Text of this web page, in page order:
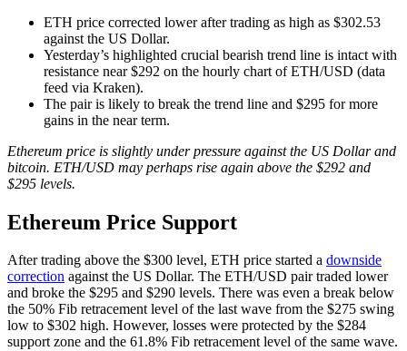
ETH price corrected lower after trading as high as $302.53
against the US Dollar.
Yesterday’s highlighted crucial bearish trend line is intact with
resistance near $292 on the hourly chart of ETH/USD (data
feed via Kraken).
The pair is likely to break the trend line and $295 for more
gains in the near term.
Ethereum price is slightly under pressure against the US Dollar and
bitcoin. ETH/USD may perhaps rise again above the $292 and
$295 levels.
Ethereum Price Support
After trading above the $300 level, ETH price started a downside
correction against the US Dollar. The ETH/USD pair traded lower
and broke the $295 and $290 levels. There was even a break below
the 50% Fib retracement level of the last wave from the $275 swing
low to $302 high. However, losses were protected by the $284
support zone and the 61.8% Fib retracement level of the same wave.